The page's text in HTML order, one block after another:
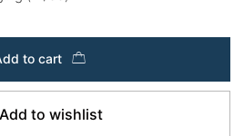
to cart
Add to wishlist